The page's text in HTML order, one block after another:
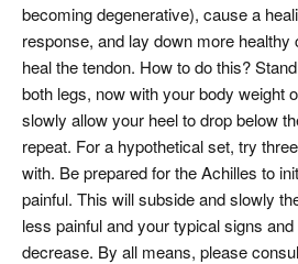
becoming degenerative), cause a
response, and lay down more
heal the tendon. How to do this?
both legs, now with your body weight
slowly allow your heel to drop below
repeat. For a hypothetical set, try
with. Be prepared for the Achilles to
painful. This will subside and slowly
less painful and your typical signs
decrease. By all means, please